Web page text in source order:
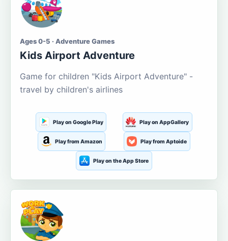
Ages 0-5 · Adventure Games
Kids Airport Adventure
Game for children "Kids Airport Adventure" -
travel by children's airlines
Play on Google Play Play on AppGallery
Play from Amazon Play from Aptoide
Play on the App Store